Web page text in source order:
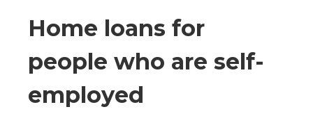
Home loans for
people who are self-
employed